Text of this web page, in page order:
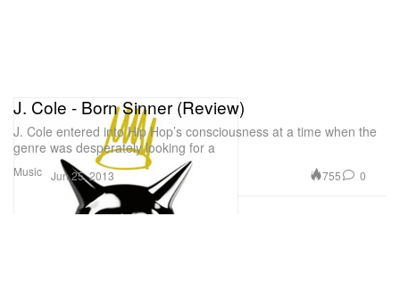
Music
J. Cole - Born Sinner (Review)
J. Cole entered into Hip Hop’s consciousness at a time when the
genre was desperately looking for a
Jun 25, 2013 755 0